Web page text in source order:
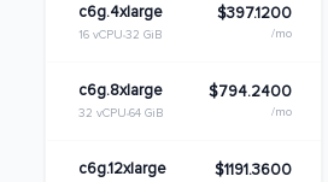
c6g.4xlarge
16 vCPU 32 GiB
$397.1200
/mo
c6g.8xlarge
32 vCPU 64 GiB
$794.2400
/mo
c6g.12xlarge $1191.3600